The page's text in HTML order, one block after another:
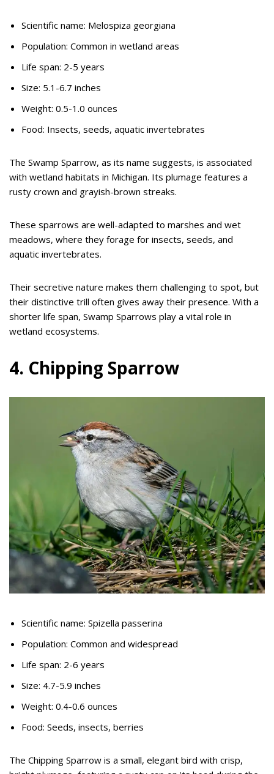
Scientific name: Melospiza georgiana
Population: Common in wetland areas
Life span: 2-5 years
Size: 5.1-6.7 inches
Weight: 0.5-1.0 ounces
Food: Insects, seeds, aquatic invertebrates
The Swamp Sparrow, as its name suggests, is associated
with wetland habitats in Michigan. Its plumage features a
rusty crown and grayish-brown streaks.
These sparrows are well-adapted to marshes and wet
meadows, where they forage for insects, seeds, and
aquatic invertebrates.
Their secretive nature makes them challenging to spot, but
their distinctive trill often gives away their presence. With a
shorter life span, Swamp Sparrows play a vital role in
wetland ecosystems.
4. Chipping Sparrow
Scientific name: Spizella passerina
Population: Common and widespread
Life span: 2-6 years
Size: 4.7-5.9 inches
Weight: 0.4-0.6 ounces
Food: Seeds, insects, berries
The Chipping Sparrow is a small, elegant bird with crisp,